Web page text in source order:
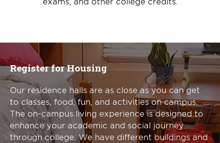
Register for Housing
Our residence halls are as close as you can get
to classes, food, fun, and activities on campus.
The on-campus living experience is designed to
enhance your academic and social journey
through college. We have different buildings and